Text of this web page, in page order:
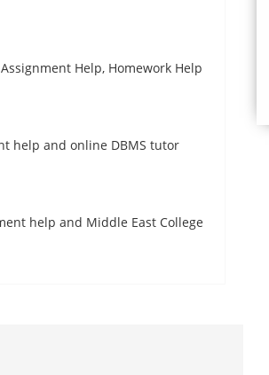
Help, Homework Help
help and online DBMS tutor
help and Middle East College